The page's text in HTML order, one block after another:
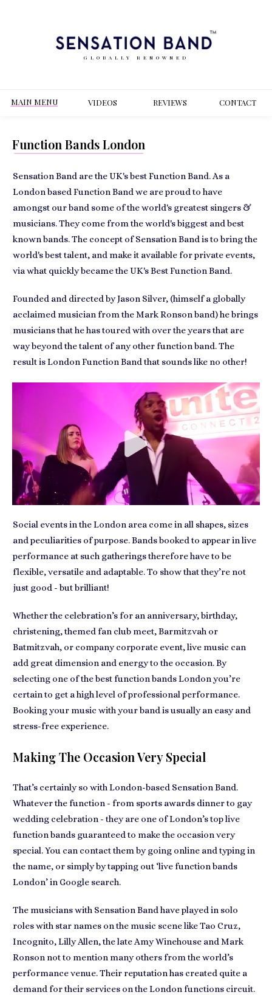
GLOBALLY RENOWNED
MAIN MENU VIDEOS REVIEWS CONTACT
Function Bands London
Sensation Band are the UK's best Function Band. As a
London based Function Band we are proud to have
amongst our band some of the world's greatest singers &
musicians. They come from the world's biggest and best
known bands. The concept of Sensation Band is to bring the
world's best talent, and make it available for private events,
via what quickly became the UK's Best Function Band.
Founded and directed by Jason Silver, (himself a globally
acclaimed musician from the Mark Ronson band) he brings
musicians that he has toured with over the years that are
way beyond the talent of any other function band. The
result is London Function Band that sounds like no other!
Social events in the London area come in all shapes, sizes
and peculiarities of purpose. Bands booked to appear in live
performance at such gatherings therefore have to be
flexible, versatile and adaptable. To show that they’re not
just good - but brilliant!
Whether the celebration’s for an anniversary, birthday,
christening, themed fan club meet, Barmitzvah or
Batmitzvah, or company corporate event,live music can
add great dimension and energy to the occasion. By
selecting one of the best function bands London you’re
certain to get a high level of professional performance.
Booking your music with your band is usuallyan easy and
stress-free experience.
Making The Occasion Very Special
That’s certainly so withLondon-based Sensation Band.
Whatever the function - from sports awards dinner to gay
wedding celebration - they are one of London’s top live
function bands guaranteed to make the occasion very
special. You can contact them by going online and typing in
the name, or simply by tapping out ‘live function bands
London’ in Google search.
The musicians with Sensation Band have played in solo
roles with star names on the music scenelike Tao Cruz,
Incognito, Lilly Allen, the late Amy Winehouse and Mark
Ronson not to mention many others from the world’s
performance venue. Their reputation has created quite a
demand for their services on the London functions circuit.